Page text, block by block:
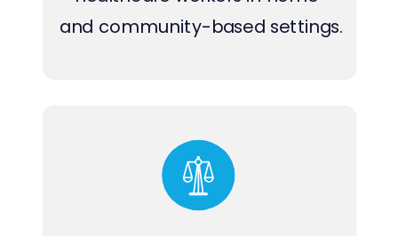
and community-based settings.